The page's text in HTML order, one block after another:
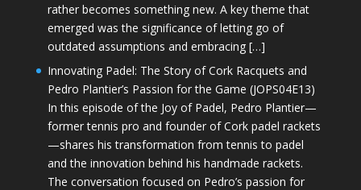
rather becomes something new. A key theme that
emerged was the significance of letting go of
outdated assumptions and embracing […]
Innovating Padel: The Story of Cork Racquets and
Pedro Plantier’s Passion for the Game (JOPS04E13)
In this episode of the Joy of Padel, Pedro Plantier—
former tennis pro and founder of Cork padel rackets
—shares his transformation from tennis to padel
and the innovation behind his handmade rackets.
The conversation focused on Pedro’s passion for